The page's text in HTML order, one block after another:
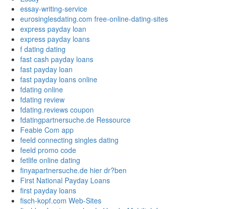
essay-writing-service
eurosinglesdating.com free-online-dating-sites
express payday loan
express payday loans
f dating dating
fast cash payday loans
fast payday loan
fast payday loans online
fdating online
fdating review
fdating.reviews coupon
fdatingpartnersuche.de Ressource
Feabie Com app
feeld connecting singles dating
feeld promo code
fetlife online dating
finyapartnersuche.de hier dr?ben
First National Payday Loans
first payday loans
fisch-kopf.com Web-Sites